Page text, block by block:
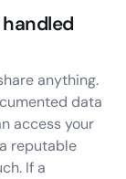
anything.
data
access your
reputable
If a